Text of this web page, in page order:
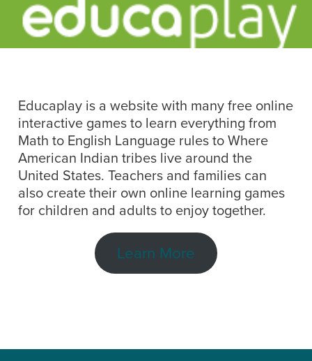
Educaplay is a website with many free online
interactive games to learn everything from
Math to English Language rules to Where
American Indian tribes live around the
United States. Teachers and families can
also create their own online learning games
for children and adults to enjoy together.
Learn More